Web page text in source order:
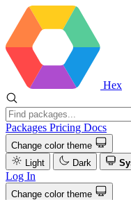
Hex
Packages Pricing Docs
Change color theme
Light
Dark
Log In
Change color theme